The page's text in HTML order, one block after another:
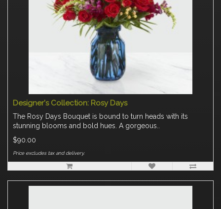
Designer's Collection: Rosy Days
The Rosy Days Bouquet is bound to turn heads with its
stunning blooms and bold hues. A gorgeous..
$90.00
Price excludes tax and delivery.